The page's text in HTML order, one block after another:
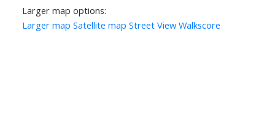
Larger map options:
Larger map Satellite map Street View Walkscore